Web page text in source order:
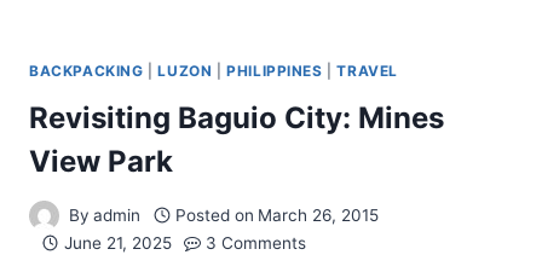
BACKPACKING |LUZON |PHILIPPINES |TRAVEL
Revisiting Baguio City: Mines
View Park
By admin Posted on March 26, 2015
June 21, 2025
3 Comments